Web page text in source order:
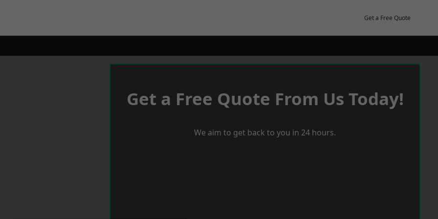
Get a Free Quote
Get a Free Quote From Us Today!
We aim to get back to you in 24 hours.